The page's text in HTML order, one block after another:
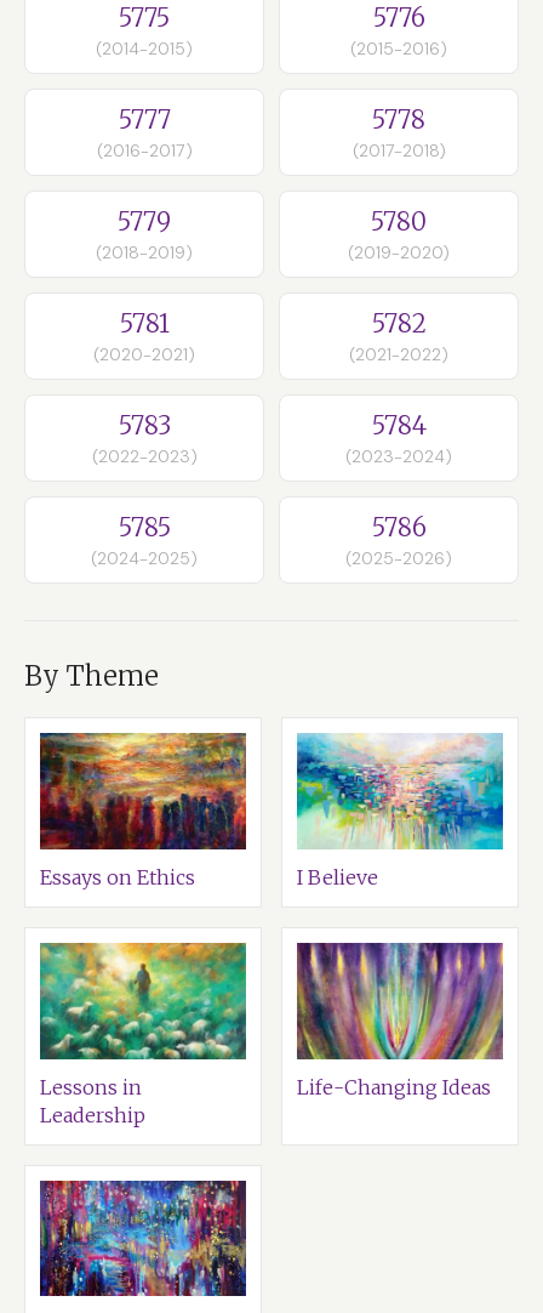
5775
(2014-2015)
5776
(2015-2016)
5777
(2016-2017)
5778
(2017-2018)
5779
(2018-2019)
5780
(2019-2020)
5781
(2020-2021)
5782
(2021-2022)
5783
(2022-2023)
5784
(2023-2024)
5785
(2024-2025)
5786
(2025-2026)
By Theme
Essays on Ethics I Believe
Lessons in
Leadership
Life-Changing Ideas